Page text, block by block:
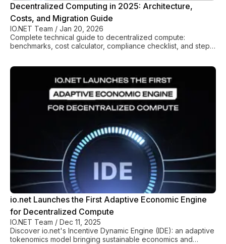
Decentralized Computing in 2025: Architecture,
Costs, and Migration Guide
IO.NET Team / Jan 20, 2026
Complete technical guide to decentralized compute:
benchmarks, cost calculator, compliance checklist, and step-
io.net Launches the First Adaptive Economic Engine
for Decentralized Compute
IO.NET Team / Dec 11, 2025
Discover io.net's Incentive Dynamic Engine (IDE): an adaptive
tokenomics model bringing sustainable economics and